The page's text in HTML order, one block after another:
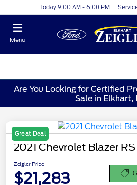
Today 9:00 AM - 6:00 PM
Menu
Are You Looking for Certified
Sale in Elkhart,
Great Deal
2021 Chevrolet Blazer RS
Zeigler Price
$21,283